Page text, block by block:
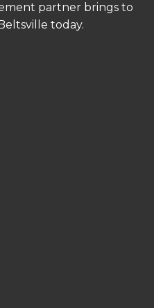
partner brings to
today.